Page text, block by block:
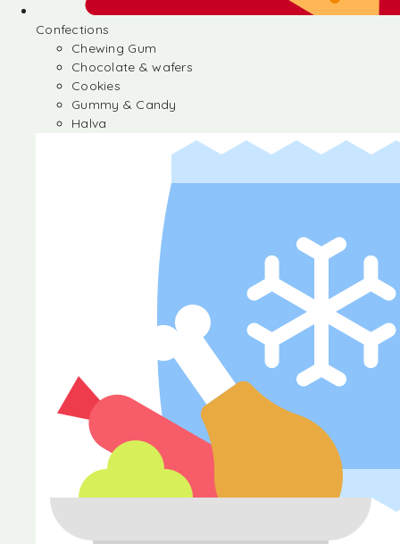
Confections
Chewing Gum
Chocolate & wafers
Cookies
Gummy & Candy
Halva